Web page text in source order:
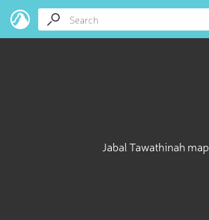
Jabal Tawathinah map